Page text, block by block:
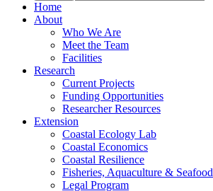
Home
About
Who We Are
Meet the Team
Facilities
Research
Current Projects
Funding Opportunities
Researcher Resources
Extension
Coastal Ecology Lab
Coastal Economics
Coastal Resilience
Fisheries, Aquaculture & Seafood
Legal Program